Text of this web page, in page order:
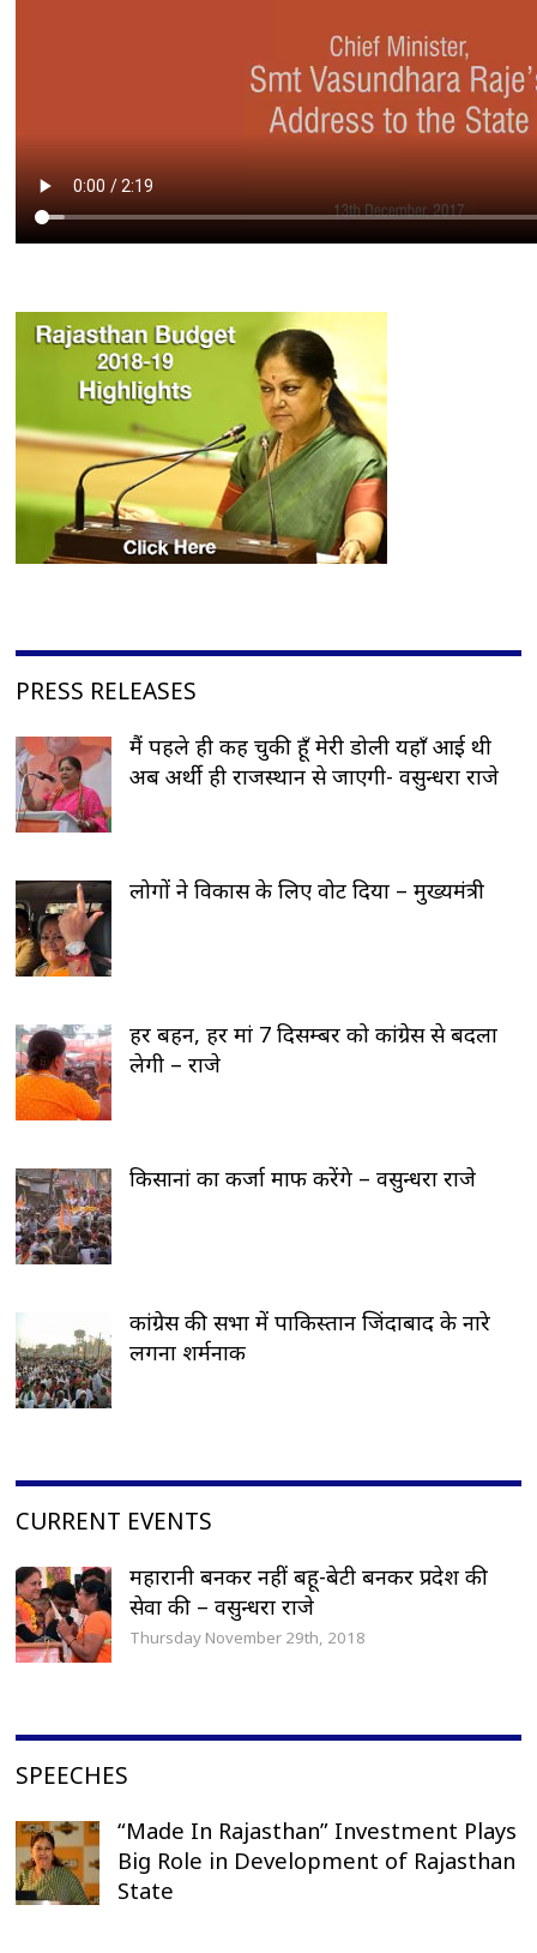
PRESS RELEASES
मैं पहले ही कह चुकी हूँ मेरी डोली यहाँ आई थी
अब अर्थी ही राजस्थान से जाएगी- वसुन्धरा राजे
लोगों ने विकास के लिए वोट दिया – मुख्यमंत्री
हर बहन, हर मां 7 दिसम्बर को कांग्रेस से बदला
लेगी – राजे
किसानां का कर्जा माफ करेंगे – वसुन्धरा राजे
कांग्रेस की सभा में पाकिस्तान जिंदाबाद के नारे
लगना शर्मनाक
CURRENT EVENTS
महारानी बनकर नहीं बहू-बेटी बनकर प्रदेश की
सेवा की – वसुन्धरा राजे
Thursday November 29th, 2018
SPEECHES
“Made In Rajasthan” Investment Plays
Big Role in Development of Rajasthan
State